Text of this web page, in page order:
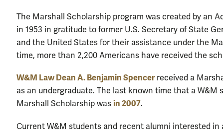
The Marshall Scholarship program was created by an
in 1953 in gratitude to former U.S. Secretary of State
and the United States for their assistance under the
time, more than 2,200 Americans have received the
W&M Law Dean A. Benjamin Spencerreceived a
as an undergraduate. The last known time that a W&M
Marshall Scholarship was in 2007.
Current W&M students and recent alumni interested in